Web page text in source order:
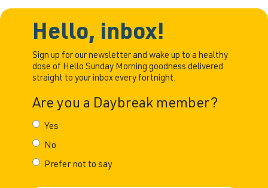
Hello, inbox!
Sign up for our newsletter and wake up to a healthy
dose of Hello Sunday Morning goodness delivered
straight to your inbox every fortnight.
Are you a Daybreak member?
Yes
No
Prefer not to say